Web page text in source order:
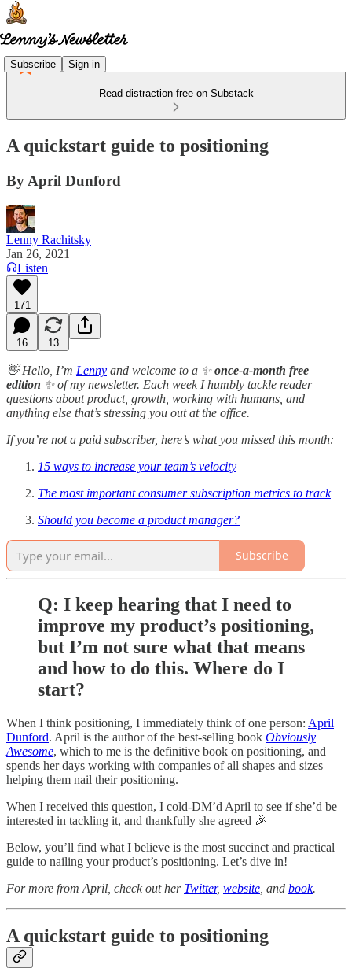
Subscribe Sign in
Read distraction-free on Substack
A quickstart guide to positioning
By April Dunford
Lenny Rachitsky
Jan 26, 2021
Listen
171
16 13
👋 Hello, I’m Lenny and welcome to a ✨once-a-month free
edition ✨ of my newsletter. Each week I humbly tackle reader
questions about product, growth, working with humans, and
anything else that’s stressing you out at the office.
If you’re not a paid subscriber, here’s what you missed this month:
15 ways to increase your team’s velocity
The most important consumer subscription metrics to track
Should you become a product manager?
Subscribe
Q: I keep hearing that I need to
improve my product’s positioning,
but I’m not sure what that means
and how to do this. Where do I
start?
When I think positioning, I immediately think of one person: April
Dunford. April is the author of the best-selling book Obviously
Awesome, which to me is the definitive book on positioning, and
spends her days working with companies of all shapes and sizes
helping them nail their positioning.
When I received this question, I cold-DM’d April to see if she’d be
interested in tackling it, and thankfully she agreed 🎉
Below, you’ll find what I believe is the most succinct and practical
guide to nailing your product’s positioning. Let’s dive in!
For more from April, check out her Twitter, website , and book.
A quickstart guide to positioning